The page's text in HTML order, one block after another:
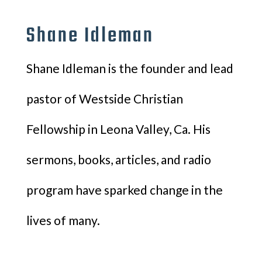
Shane Idleman
Shane Idleman is the founder and lead
pastor of Westside Christian
Fellowship in Leona Valley, Ca. His
sermons, books, articles, and radio
program have sparked change in the
lives of many.